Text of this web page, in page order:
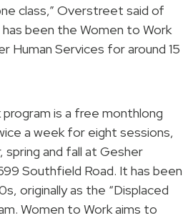
class,” Overstreet said of
been the Women to Work
Human Services for around 15
is a free monthlong
a week for eight sessions,
and fall at Gesher
Southfield Road. It has been
originally as the “Displaced
Women to Work aims to